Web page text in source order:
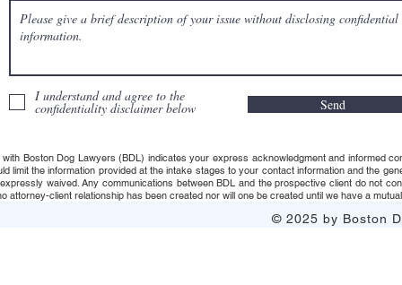
I understand and agree to the
confidentiality disclaimer below Send
with Boston Dog Lawyers (BDL) indicates your express acknowledgment and informed
limit the information provided at the intake stages to your contact information and the
waived. Any communications between BDL and the prospective client do not
attorney-client relationship has been created nor will one be created until we have a
© 2025 by Boston